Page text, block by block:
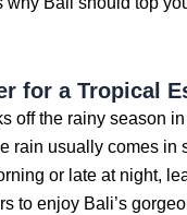
for a Tropical
off the rainy season in
rain usually comes in
or late at night,
to enjoy Bali’s